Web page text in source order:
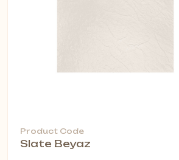
Product Code
Slate Beyaz